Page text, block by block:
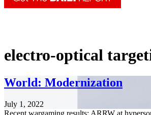
electro-optical
World: Modernization
July 1, 2022
Recent wargaming results; ARRW at